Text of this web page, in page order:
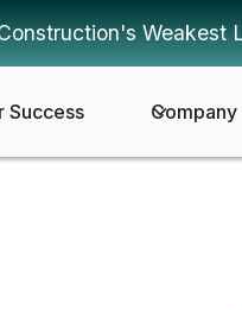
Weakest
Success Company